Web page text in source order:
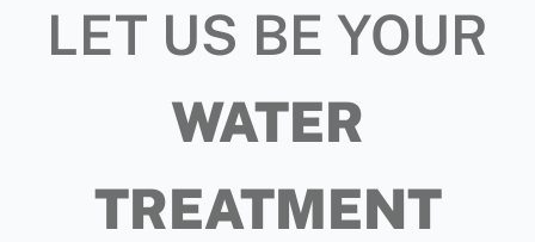
LET US BE YOUR
WATER
TREATMENT